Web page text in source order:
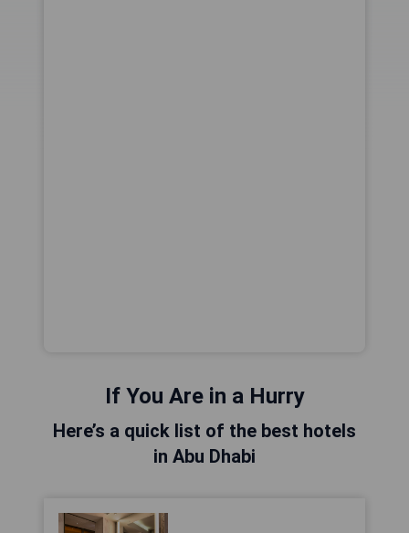
If You Are in a Hurry
Here’s a quick list of the best hotels
in Abu Dhabi